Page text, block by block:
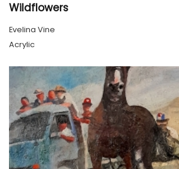
Wildflowers
Evelina Vine
Acrylic